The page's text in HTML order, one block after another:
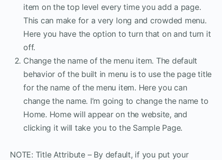
item on the top level every time you add a page.
This can make for a very long and crowded menu.
Here you have the option to turn that on and turn it
off.
Change the name of the menu item. The default
behavior of the built in menu is to use the page title
for the name of the menu item. Here you can
change the name. I’m going to change the name to
Home. Home will appear on the website, and
clicking it will take you to the Sample Page.
NOTE: Title Attribute – By default, if you put your